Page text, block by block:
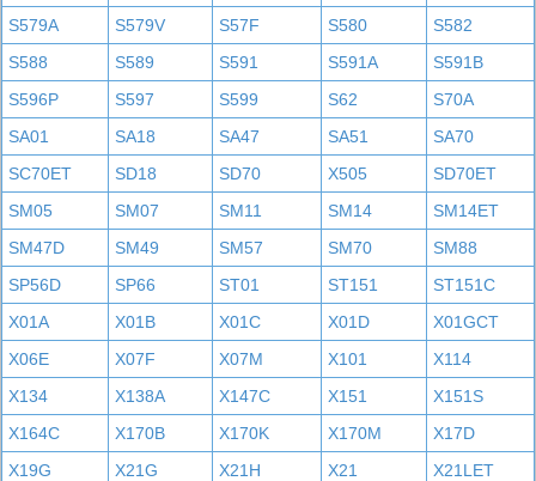
S579A
S579V S57F S580
S582
S588
S589 S591 S591A
S591B
S596P
S597 S599 S62
S70A
SA01
SA18 SA47 SA51
SA70
SC70ET
SD18 SD70 X505
SD70ET
SM05
SM07 SM11 SM14
SM14ET
SM47D
SM49 SM57 SM70
SM88
SP56D
SP66 ST01 ST151
ST151C
X01A
X01B X01C X01D
X01GCT
X06E
X07F X07M X101
X114
X134
X138A X147C X151
X151S
X164C
X170B X170K X170M
X17D
X19G
X21G X21H X21
X21LET